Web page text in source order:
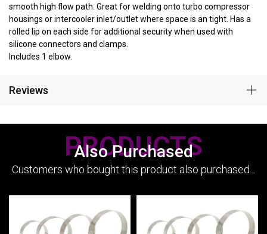
smooth high flow path. Great for welding onto turbo compressor
housings or intercooler inlet/outlet where space is an tight. Has a
rolled lip on each side for additional security when used with
silicone connectors and clamps.
Includes 1 elbow.
Reviews
Also Purchased
PRODUCTS
Customers who bought this product also purchased...